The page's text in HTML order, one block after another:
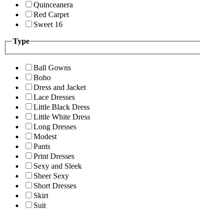
Quinceanera
Red Carpet
Sweet 16
Type
Ball Gowns
Boho
Dress and Jacket
Lace Dresses
Little Black Dress
Little White Dress
Long Dresses
Modest
Pants
Print Dresses
Sexy and Sleek
Sheer Sexy
Short Dresses
Skirt
Suit